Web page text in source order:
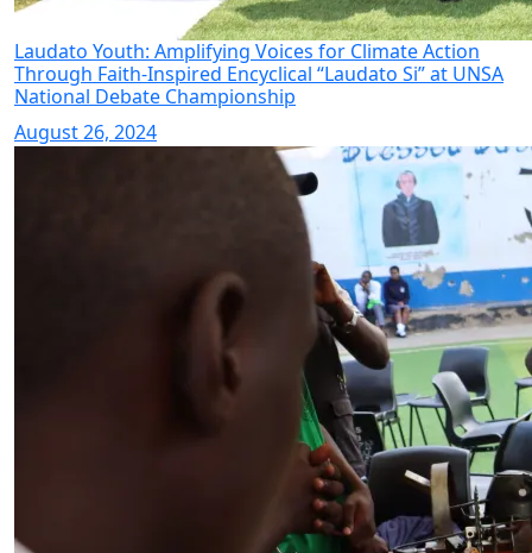
Laudato Youth: Amplifying Voices for Climate Action
Through Faith-Inspired Encyclical “Laudato Si” at UNSA
National Debate Championship
August 26, 2024